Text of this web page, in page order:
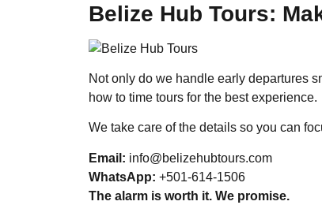
Belize Hub Tours:
Not only do we handle early departures
how to time tours for the best experience.
We take care of the details so you can
Email: info@belizehubtours.com
WhatsApp: +501-614-1506
The alarm is worth it. We promise.